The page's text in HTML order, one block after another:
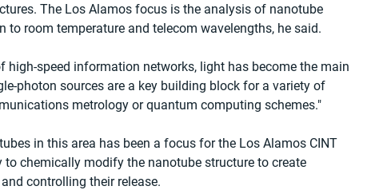
The Los Alamos focus is the analysis of nanotube
room temperature and telecom wavelengths, he said.
high-speed information networks, light has become the main
photon sources are a key building block for a variety of
metrology or quantum computing schemes."
in this area has been a focus for the Los Alamos CINT
to chemically modify the nanotube structure to create
controlling their release.